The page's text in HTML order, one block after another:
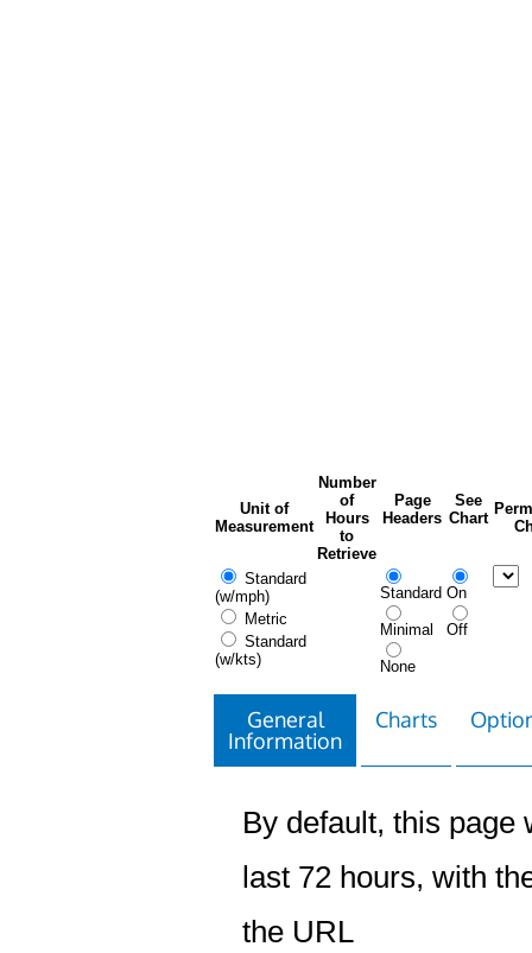
Unit of
Measurement
Number
of
Hours
to
Retrieve
Page
Headers
See
Chart
Standard
(w/mph)
Metric
Standard
(w/kts)
Standard
Minimal
None
On
Off
General
Information
Charts
By default, this page
last 72 hours, with
the URL